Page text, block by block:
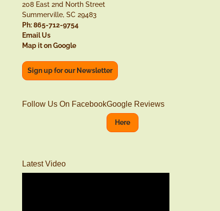
208 East 2nd North Street
Summerville, SC 29483
Ph: 865-712-9754
Email Us
Map it on Google
Sign up for our Newsletter
Follow Us On FacebookGoogle Reviews
Here
Latest Video